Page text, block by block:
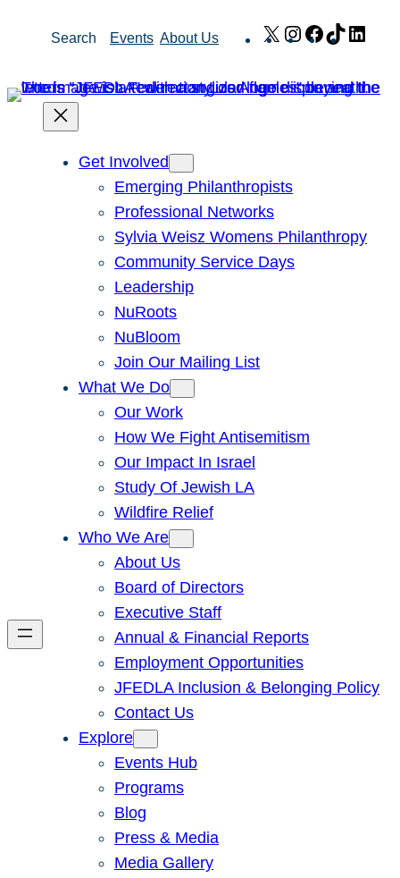
Search Events About Us X Instagram
Facebook
TikTok
Get Involved
Emerging Philanthropists
Professional Networks
Sylvia Weisz Womens Philanthropy
Community Service Days
Leadership
NuRoots
NuBloom
Join Our Mailing List
What We Do
Our Work
How We Fight Antisemitism
Our Impact In Israel
Study Of Jewish LA
Wildfire Relief
Who We Are
About Us
Board of Directors
Executive Staff
Annual & Financial Reports
Employment Opportunities
JFEDLA Inclusion & Belonging Policy
Contact Us
Explore
Events Hub
Programs
Blog
Press & Media
Media Gallery